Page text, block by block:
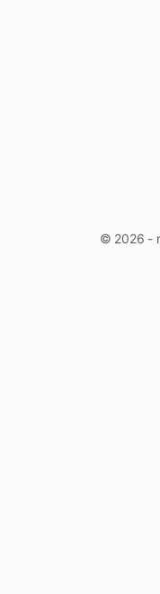
© 2026 -